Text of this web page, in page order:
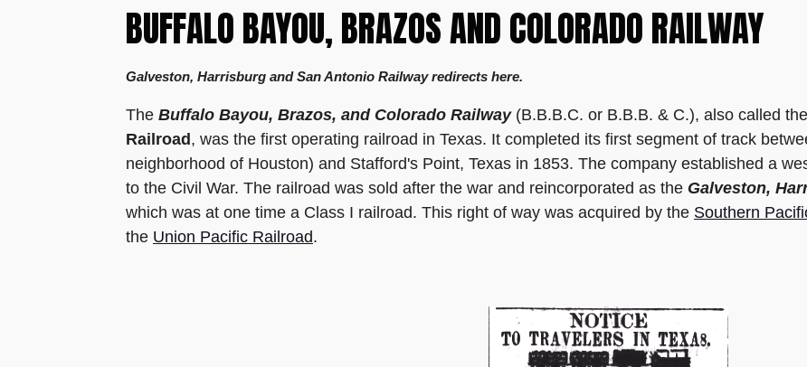
BUFFALO BAYOU, BRAZOS AND COLORADO RAILWAY
Galveston, Harrisburg and San Antonio Railway redirects here.
The Buffalo Bayou, Brazos, and Colorado Railway(B.B.B.C. or B.B.B. & C.), also called the
Railroad, was the first operating railroad in Texas. It completed its first segment of track
neighborhood of Houston) and Stafford's Point, Texas in 1853. The company established a
to the Civil War. The railroad was sold after the war and reincorporated as the Galveston,
which was at one time a Class I railroad. This right of way was acquired by the Southern
the Union Pacific Railroad.